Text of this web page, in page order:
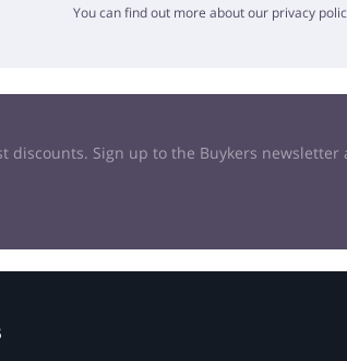
You can find out more about our privacy
discounts. Sign up to the Buykers newsletter